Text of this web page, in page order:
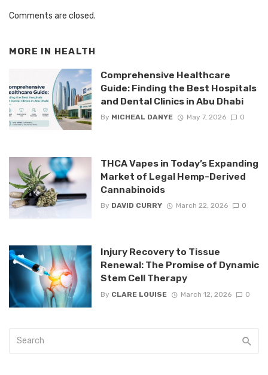
Comments are closed.
MORE IN HEALTH
Comprehensive Healthcare
Guide: Finding the Best Hospitals
and Dental Clinics in Abu Dhabi
By MICHEAL DANYE May 7, 2026 0
THCA Vapes in Today’s Expanding
Market of Legal Hemp-Derived
Cannabinoids
By DAVID CURRY March 22, 2026 0
Injury Recovery to Tissue
Renewal: The Promise of Dynamic
Stem Cell Therapy
By CLARE LOUISE March 12, 2026 0